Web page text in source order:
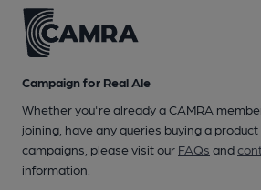
Campaign for Real Ale
Whether you're already a CAMRA
joining, have any queries buying a
campaigns, please visit our FAQs and
information.